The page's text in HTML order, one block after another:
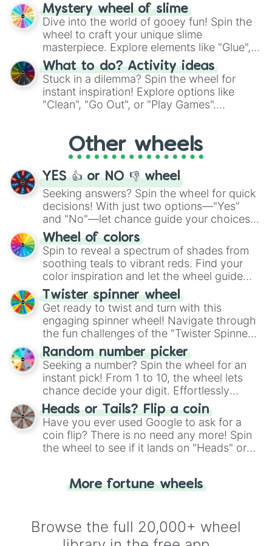
options like Chinese, BBQ, and more. Let
chance guide your cravings as you land on
choices such as sushi or a classic burger.
Mystery wheel of slime
Dive into the world of gooey fun! Spin the
wheel to craft your unique slime
masterpiece. Explore elements like "Glue",
"Blue Coloring", "Googly Eyes", and more.
From shimmering "Black Glitter" to vibrant
"Pink Coloring", each spin unveils a new
ingredient.
What to do? Activity ideas
Stuck in a dilemma? Spin the wheel for
instant inspiration! Explore options like
"Clean", "Go Out", or "Play Games".
adventure from the exciting array of
activities.
Other wheels
YES 👍 or NO 👎 wheel
Seeking answers? Spin the wheel for quick
decisions! With just two options—"Yes"
and "No"—let chance guide your choices.
The "YES 👍 or NO 👎 Wheel" simplifies
decision-making, making it a fun and easy
way to find your answer.
Wheel of colors
Spin to reveal a spectrum of shades from
soothing teals to vibrant reds. Find your
color inspiration and let the wheel guide
your artistic choices.
Twister spinner wheel
Get ready to twist and turn with this
engaging spinner wheel! Navigate through
the fun challenges of the "Twister Spinner
Wheel", keeping balance and laughter in
this classic game of physical skill.
Random number picker
Seeking a number? Spin the wheel for an
instant pick! From 1 to 10, the wheel lets
chance decide your digit. Effortlessly
choose your next number with a spin of
the wheel.
Heads or Tails? Flip a coin
Have you ever used Google to ask for a
coin flip? There is no need any more! Spin
the wheel to see if it lands on "Heads" or
for you. Never google a coin flip anymore!
More fortune wheels
Browse the full 20,000+ wheel